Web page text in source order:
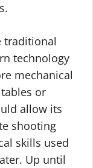
traditional
technology
mechanical
or
allow its
shooting
skills used
Up until